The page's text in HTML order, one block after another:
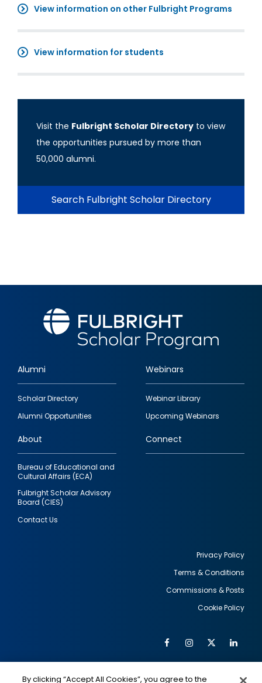
View information on other Fulbright Programs
View information for students
Visit the Fulbright Scholar Directory to view
the opportunities pursued by more than
50,000 alumni.
Search Fulbright Scholar Directory
Footer
quick
links
Alumni
Scholar Directory
Alumni Opportunities
Webinars
Webinar Library
Upcoming Webinars
About
Bureau of Educational and
Cultural Affairs (ECA)
Fulbright Scholar Advisory
Board (CIES)
Contact Us
Connect
Privacy Policy
Terms & Conditions
Commissions & Posts
Cookie Policy
Social
FacebookInstagram
Twitter
By clicking “Accept All Cookies”, you agree to the